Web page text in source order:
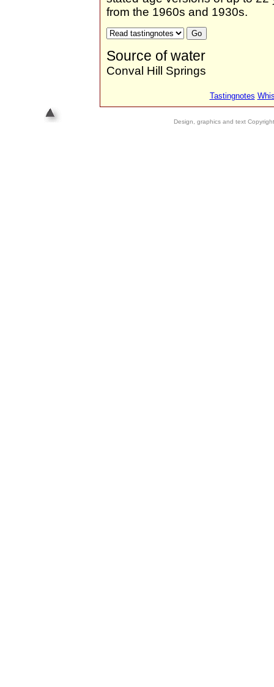
from the 1960s and 1930s.
Source of water
Conval Hill Springs
Tastingnotes
Design, graphics and text